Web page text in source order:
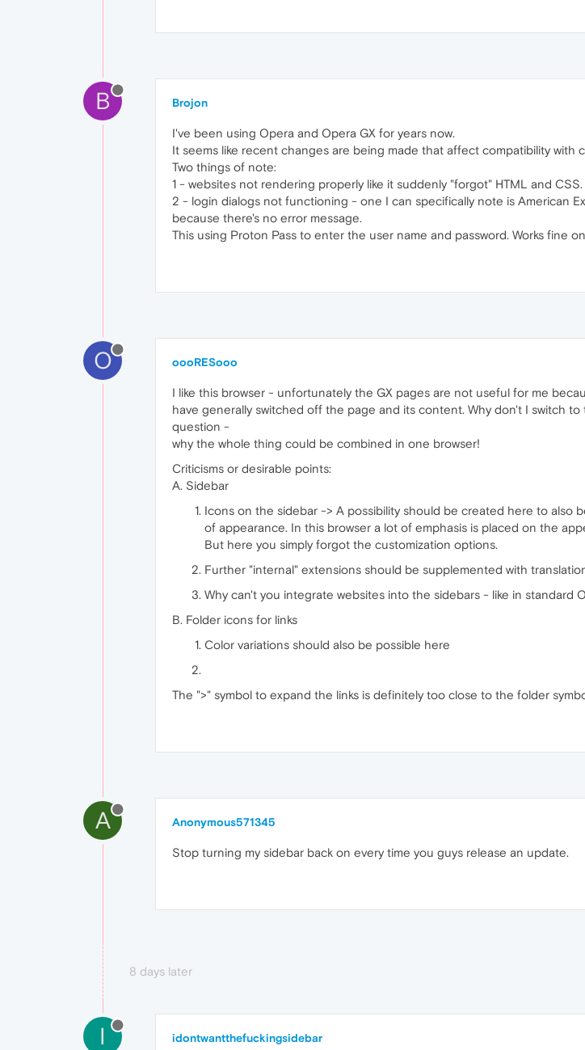
B Brojon
I've been using Opera and Opera GX for years now.
It seems like recent changes are being made that affect compatibility with
Two things of note:
1 - websites not rendering properly like it suddenly "forgot" HTML and CSS.
2 - login dialogs not functioning - one I can specifically note is American
because there's no error message.
This using Proton Pass to enter the user name and password. Works fine
O oooRESooo
I like this browser - unfortunately the GX pages are not useful for me
have generally switched off the page and its content. Why don't I switch
question -
why the whole thing could be combined in one browser!
Criticisms or desirable points:
A. Sidebar
Icons on the sidebar -> A possibility should be created here to
of appearance. In this browser a lot of emphasis is placed on the
But here you simply forgot the customization options.
Further "internal" extensions should be supplemented with
Why can't you integrate websites into the sidebars - like in standard
B. Folder icons for links
Color variations should also be possible here
The ">" symbol to expand the links is definitely too close to the folder
A Anonymous571345
Stop turning my sidebar back on every time you guys release an update.
8 days later
I idontwantthefuckingsidebar